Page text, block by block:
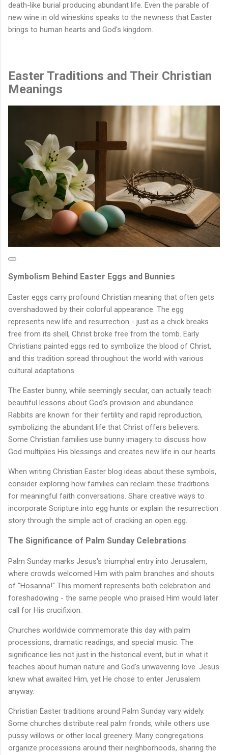
death-like burial producing abundant life. Even the parable of
new wine in old wineskins speaks to the newness that Easter
brings to human hearts and God's kingdom.
Easter Traditions and Their Christian
Meanings
Symbolism Behind Easter Eggs and Bunnies
Easter eggs carry profound Christian meaning that often gets
overshadowed by their colorful appearance. The egg
represents new life and resurrection - just as a chick breaks
free from its shell, Christ broke free from the tomb. Early
Christians painted eggs red to symbolize the blood of Christ,
and this tradition spread throughout the world with various
cultural adaptations.
The Easter bunny, while seemingly secular, can actually teach
beautiful lessons about God's provision and abundance.
Rabbits are known for their fertility and rapid reproduction,
symbolizing the abundant life that Christ offers believers.
Some Christian families use bunny imagery to discuss how
God multiplies His blessings and creates new life in our hearts.
When writing Christian Easter blog ideas about these symbols,
consider exploring how families can reclaim these traditions
for meaningful faith conversations. Share creative ways to
incorporate Scripture into egg hunts or explain the resurrection
story through the simple act of cracking an open egg.
The Significance of Palm Sunday Celebrations
Palm Sunday marks Jesus's triumphal entry into Jerusalem,
where crowds welcomed Him with palm branches and shouts
of "Hosanna!" This moment represents both celebration and
foreshadowing - the same people who praised Him would later
call for His crucifixion.
Churches worldwide commemorate this day with palm
processions, dramatic readings, and special music. The
significance lies not just in the historical event, but in what it
teaches about human nature and God's unwavering love. Jesus
knew what awaited Him, yet He chose to enter Jerusalem
anyway.
Christian Easter traditions around Palm Sunday vary widely.
Some churches distribute real palm fronds, while others use
pussy willows or other local greenery. Many congregations
organize processions around their neighborhoods, sharing the